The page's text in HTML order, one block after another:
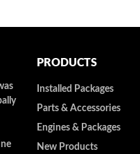
PRODUCTS
Installed Packages
Parts & Accessories
Engines & Packages
New Products